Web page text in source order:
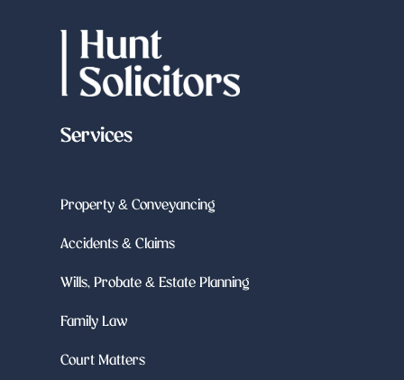
Services
Property & Conveyancing
Accidents & Claims
Wills, Probate & Estate Planning
Family Law
Court Matters